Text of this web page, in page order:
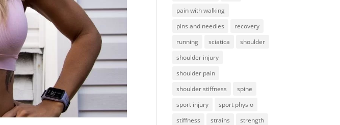
pain with walking
pins and needles
recovery
running
sciatica
shoulder
shoulder injury
shoulder pain
shoulder stiffness
spine
sport injury
sport physio
stiffness
strains
strength